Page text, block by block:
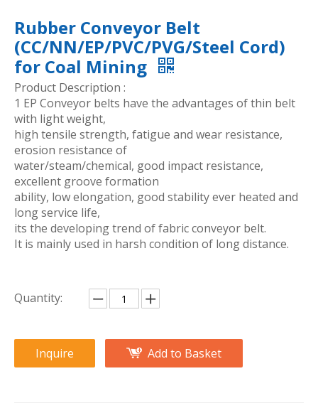
Rubber Conveyor Belt
(CC/NN/EP/PVC/PVG/Steel Cord)
for Coal Mining
Product Description :
1 EP Conveyor belts have the advantages of thin belt
with light weight,
high tensile strength, fatigue and wear resistance,
erosion resistance of
water/steam/chemical, good impact resistance,
excellent groove formation
ability, low elongation, good stability ever heated and
long service life,
its the developing trend of fabric conveyor belt.
It is mainly used in harsh condition of long distance.
Quantity:
Inquire Add to Basket